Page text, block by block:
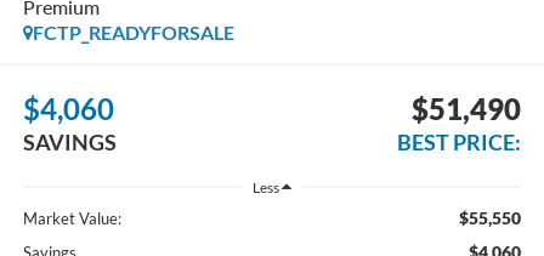
Premium
FCTP_READYFORSALE
$4,060
SAVINGS
$51,490
BEST PRICE:
Less
Market Value: $55,550